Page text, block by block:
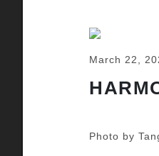
March 22,
Photo by